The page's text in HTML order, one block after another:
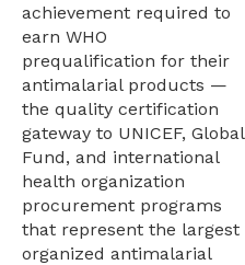
achievement required to
earn WHO
prequalification for their
antimalarial products —
the quality certification
gateway to UNICEF, Global
Fund, and international
health organization
procurement programs
that represent the largest
organized antimalarial